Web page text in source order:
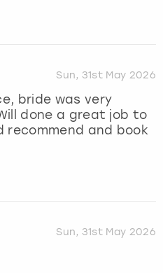
Sun, 31st May 2026
bride was very
done a great job to
recommend and book
Sun, 31st May 2026